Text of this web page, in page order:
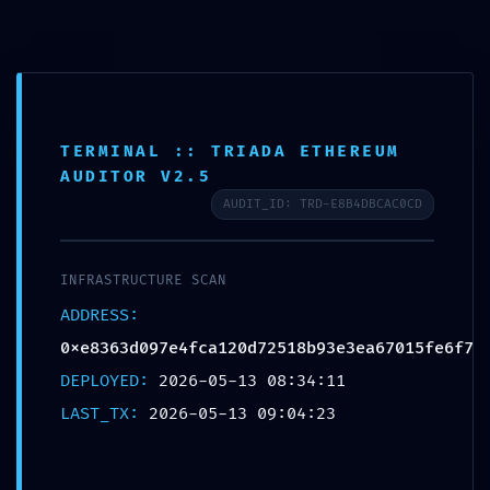
TOTAL BREACH
VULNERABILITY: Smart
Contract Analysis
0xe8363d097e4fca120d725
18b93e3ea67015fe6f7:
Critical Debug Interface
Leak
TERMINAL :: TRIADA ETHEREUM
AUDITOR V2.5
AUDIT_ID: TRD-E8B4DBCAC0CD
INFRASTRUCTURE SCAN
ADDRESS:
0xe8363d097e4fca120d72518b93e3ea67015fe6f7
DEPLOYED: 2026-05-13 08:34:11
LAST_TX: 2026-05-13 09:04:23